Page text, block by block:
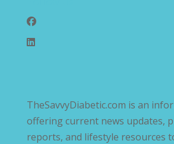
TheSavvyDiabetic.com is an
offering current news updates,
reports, and lifestyle resources